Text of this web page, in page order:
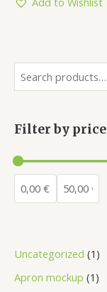
Filter by price
Uncategorized 1
Apron mockup 1